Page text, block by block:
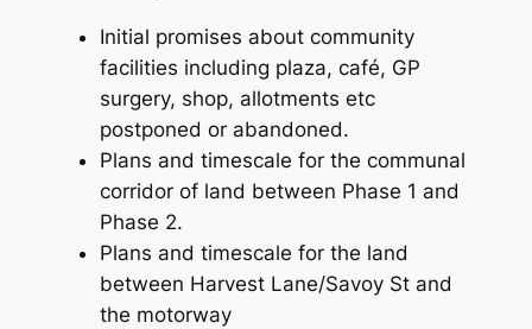
Initial promises about community
facilities including plaza, café, GP
surgery, shop, allotments etc
postponed or abandoned.
Plans and timescale for the communal
corridor of land between Phase 1 and
Phase 2.
Plans and timescale for the land
between Harvest Lane/Savoy St and
the motorway